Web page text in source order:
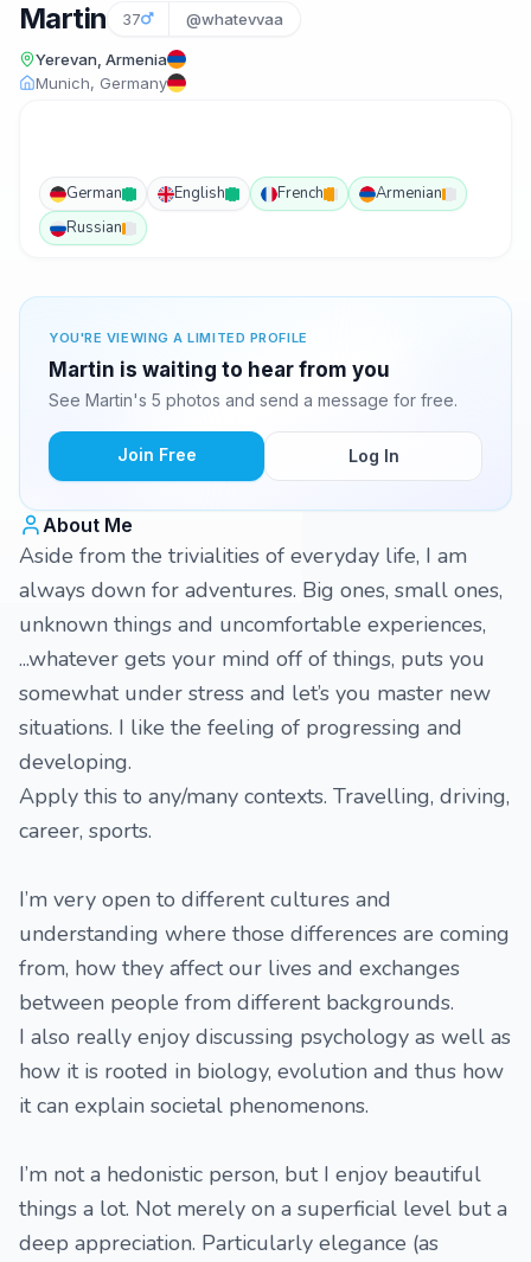
Martin 37 @whatevvaa
Yerevan, Armenia
Munich, Germany
German English French
Armenian
Russian
YOU'RE VIEWING A LIMITED PROFILE
Martin is waiting to hear from you
See Martin's 5 photos and send a message for free.
Join Free Log In
About Me
Aside from the trivialities of everyday life, I am
always down for adventures. Big ones, small ones,
unknown things and uncomfortable experiences,
...whatever gets your mind off of things, puts you
somewhat under stress and let’s you master new
situations. I like the feeling of progressing and
developing.
Apply this to any/many contexts. Travelling, driving,
career, sports.
I’m very open to different cultures and
understanding where those differences are coming
from, how they affect our lives and exchanges
between people from different backgrounds.
I also really enjoy discussing psychology as well as
how it is rooted in biology, evolution and thus how
it can explain societal phenomenons.
I’m not a hedonistic person, but I enjoy beautiful
things a lot. Not merely on a superficial level but a
deep appreciation. Particularly elegance (as